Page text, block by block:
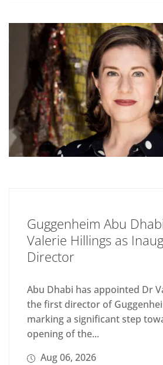
Guggenheim Abu
Valerie Hillings as
Director
Abu Dhabi has appointed Dr
the first director of
marking a significant step
opening of the...
Aug 06, 2026